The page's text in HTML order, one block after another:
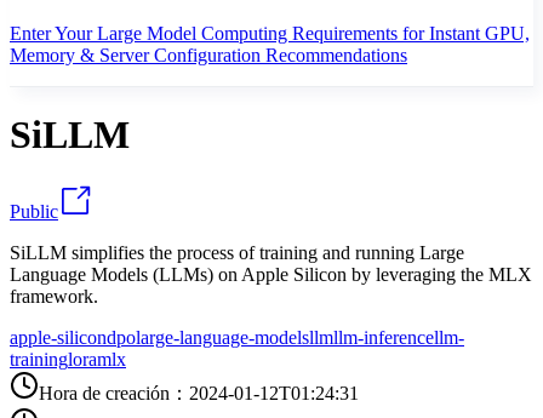
Enter Your Large Model Computing Requirements for Instant GPU,
Memory & Server Configuration Recommendations
SiLLM
Public
SiLLM simplifies the process of training and running Large
Language Models (LLMs) on Apple Silicon by leveraging the MLX
framework.
apple-silicondpolarge-language-modelsllmllm-inferencellm-
trainingloramlx
Hora de creación ： 2024-01-12T01:24:31